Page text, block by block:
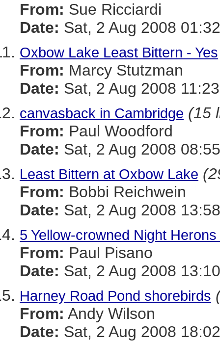
From: Sue Ricciardi
Date: Sat, 2 Aug 2008
Oxbow Lake Least Bittern - Yes
From: Marcy Stutzman
Date: Sat, 2 Aug 2008
canvasback in Cambridge (15
From: Paul Woodford
Date: Sat, 2 Aug 2008
Least Bittern at Oxbow Lake
From: Bobbi Reichwein
Date: Sat, 2 Aug 2008
5 Yellow-crowned Night
From: Paul Pisano
Date: Sat, 2 Aug 2008
Harney Road Pond shorebirds
From: Andy Wilson
Date: Sat, 2 Aug 2008